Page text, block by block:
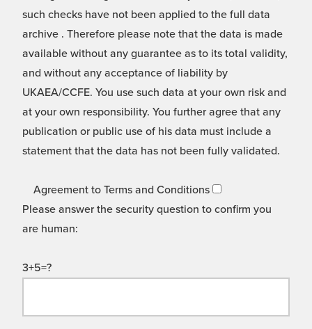
such checks have not been applied to the full data
archive . Therefore please note that the data is made
available without any guarantee as to its total validity,
and without any acceptance of liability by
UKAEA/CCFE. You use such data at your own risk and
at your own responsibility. You further agree that any
publication or public use of his data must include a
statement that the data has not been fully validated.
Agreement to Terms and Conditions
Please answer the security question to confirm you
are human:
3+5=?